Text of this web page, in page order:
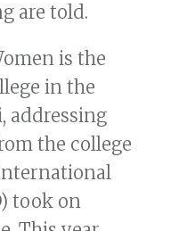
are told.
is the
in the
addressing
the college
took on